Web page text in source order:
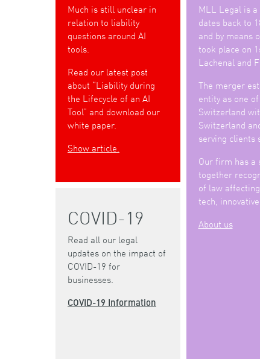
Much is still unclear in
relation to liability
questions around AI
tools.
Read our latest post
about “Liability during
the Lifecycle of an AI
Tool” and download our
white paper.
Show article.
MLL Legal is
dates back to
and by means
took place on
Lachenal and
The merger
entity as one
Switzerland
Switzerland
serving clients
Our firm has
together
of law
tech,
About us
COVID-19
Read all our legal
updates on the impact of
COVID-19 for
businesses.
COVID-19 Information